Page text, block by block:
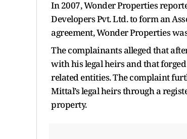
In 2007, Wonder Properties
Developers Pvt. Ltd. to form an
agreement, Wonder Properties
The complainants alleged that
with his legal heirs and that
related entities. The complaint
Mittal’s legal heirs through a
property.